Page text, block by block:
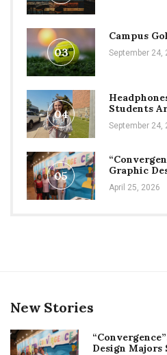
03
Campus
September 24,
04
Students
September 24,
05
Graphic
April 25, 2026
New Stories
Design Majors